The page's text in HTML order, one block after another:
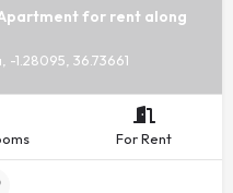
Apartment for rent along
1.28095, 36.73661
For Rent